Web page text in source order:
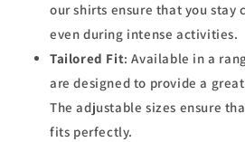
our shirts ensure that you stay
even during intense activities.
Tailored Fit: Available in a
are designed to provide a
The adjustable sizes ensure
fits perfectly.